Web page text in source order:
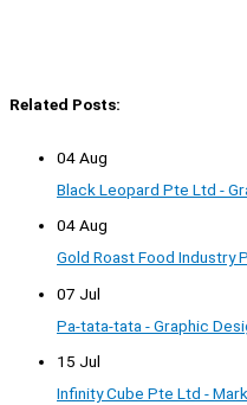
Related Posts:
04 Aug
Black Leopard Pte Ltd -
04 Aug
Gold Roast Food Industry
07 Jul
Pa-tata-tata - Graphic
15 Jul
Infinity Cube Pte Ltd -